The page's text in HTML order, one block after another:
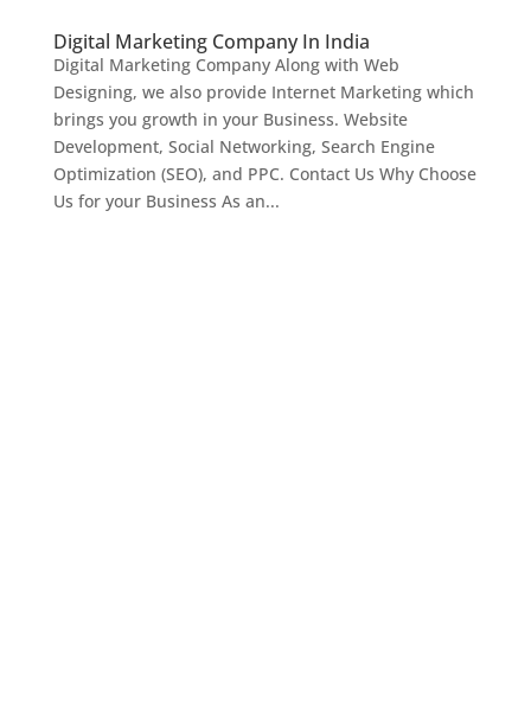
Digital Marketing Company In India
Digital Marketing Company Along with Web
Designing, we also provide Internet Marketing which
brings you growth in your Business. Website
Development, Social Networking, Search Engine
Optimization (SEO), and PPC. Contact Us Why Choose
Us for your Business As an...